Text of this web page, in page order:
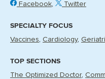
Facebook Twitter
SPECIALTY FOCUS
Vaccines Cardiology
TOP SECTIONS
The Optimized Doctor